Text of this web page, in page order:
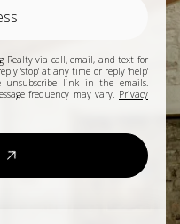
Realty via call, email, and text for
'stop' at any time or reply 'help'
unsubscribe link in the emails.
frequency may vary. Privacy